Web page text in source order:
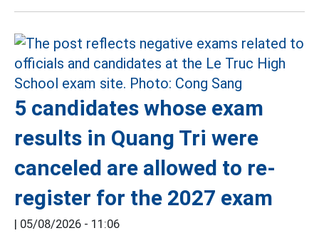
5 candidates whose exam
results in Quang Tri were
canceled are allowed to re-
register for the 2027 exam
05/08/2026 - 11:06